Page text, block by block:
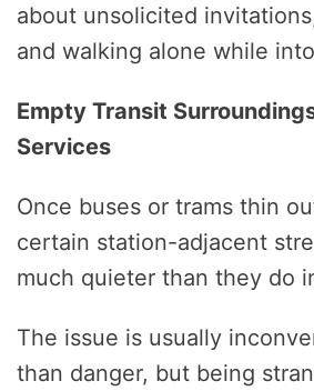
about unsolicited
and walking alone while
Empty Transit
Services
Once buses or trams thin
certain station-adjacent
much quieter than they do
The issue is usually
than danger, but being